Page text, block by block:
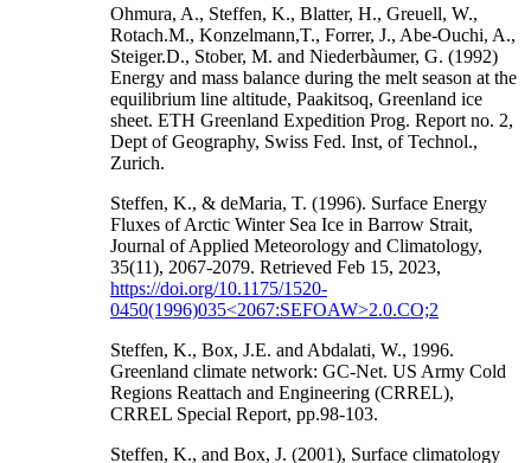
Ohmura, A., Steffen, K., Blatter, H., Greuell, W.,
Rotach.M., Konzelmann,T., Forrer, J., Abe-Ouchi, A.,
Steiger.D., Stober, M. and Niederbàumer, G. (1992)
Energy and mass balance during the melt season at the
equilibrium line altitude, Paakitsoq, Greenland ice
sheet. ETH Greenland Expedition Prog. Report no. 2,
Dept of Geography, Swiss Fed. Inst, of Technol.,
Zurich.
Steffen, K., & deMaria, T. (1996). Surface Energy
Fluxes of Arctic Winter Sea Ice in Barrow Strait,
Journal of Applied Meteorology and Climatology,
35(11), 2067-2079. Retrieved Feb 15, 2023,
https://doi.org/10.1175/1520-
0450(1996)035<2067:SEFOAW>2.0.CO;2
Steffen, K., Box, J.E. and Abdalati, W., 1996.
Greenland climate network: GC-Net. US Army Cold
Regions Reattach and Engineering (CRREL),
CRREL Special Report, pp.98-103.
Steffen, K., and Box, J. (2001), Surface climatology